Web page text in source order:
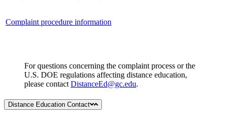
Complaint procedure information
For questions concerning the complaint process or the
U.S. DOE regulations affecting distance education,
please contact DistanceEd@gc.edu.
Distance Education Contact